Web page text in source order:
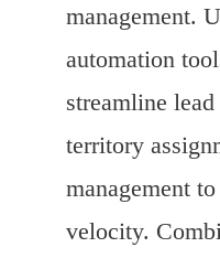
management.
automation
streamline
territory
management
velocity.